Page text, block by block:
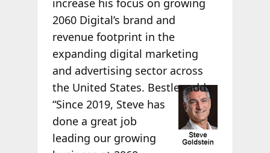
2060 Digital’s brand and
revenue footprint in the
expanding digital marketing
and advertising sector across
theUnited States. Bestler adds,
“Since 2019, Steve has
done a great job
leading our growing